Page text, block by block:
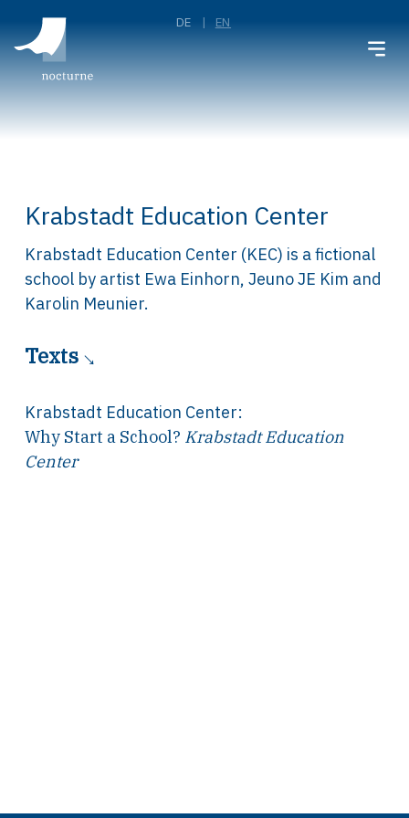
DE EN
Krabstadt Education Center
Krabstadt Education Center (KEC) is a fictional
school by artist Ewa Einhorn, Jeuno JE Kim and
Karolin Meunier.
Texts
Krabstadt Education Center:
Why Start a School? Krabstadt Education
Center